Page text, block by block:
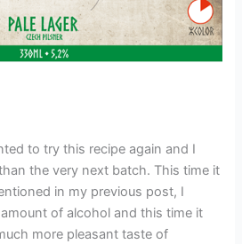
to try this recipe again and I
the very next batch. This time it
in my previous post, I
of alcohol and this time it
more pleasant taste of